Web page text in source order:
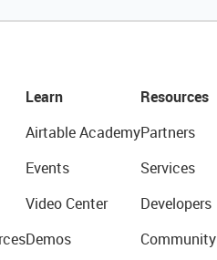
Learn
Airtable Academy
Events
Video Center
Demos
Resources
Partners
Services
Developers
Community